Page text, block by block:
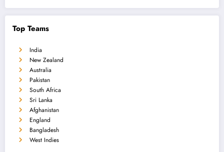
Top Teams
India
New Zealand
Australia
Pakistan
South Africa
Sri Lanka
Afghanistan
England
Bangladesh
West Indies